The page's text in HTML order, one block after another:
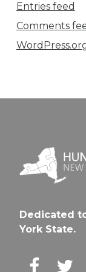
Entries feed
Comments
Dedicated
York State.